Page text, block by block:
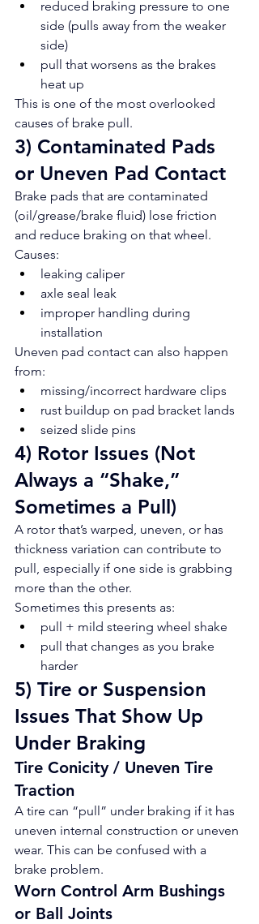
reduced braking pressure to one
side (pulls away from the weaker
side)
pull that worsens as the brakes
heat up
This is one of the most overlooked
causes of brake pull.
3) Contaminated Pads
or Uneven Pad Contact
Brake pads that are contaminated
(oil/grease/brake fluid) lose friction
and reduce braking on that wheel.
Causes:
leaking caliper
axle seal leak
improper handling during
installation
Uneven pad contact can also happen
from:
missing/incorrect hardware clips
rust buildup on pad bracket lands
seized slide pins
4) Rotor Issues (Not
Always a “Shake,”
Sometimes a Pull)
A rotor that’s warped, uneven, or has
thickness variation can contribute to
pull, especially if one side is grabbing
more than the other.
Sometimes this presents as:
pull + mild steering wheel shake
pull that changes as you brake
harder
5) Tire or Suspension
Issues That Show Up
Under Braking
Tire Conicity / Uneven Tire
Traction
A tire can “pull” under braking if it has
uneven internal construction or uneven
wear. This can be confused with a
brake problem.
Worn Control Arm Bushings
or Ball Joints